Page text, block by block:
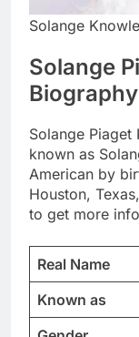
Solange
Solange
Biography
Solange Piaget
known as
American by
Houston,
to get more
Real Name
Known as